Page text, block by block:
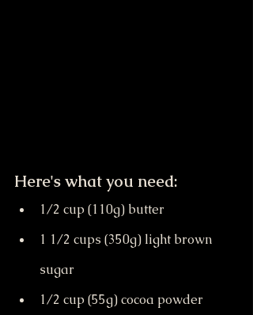
Here's what you need:
1/2 cup (110g) butter
1 1/2 cups (350g) light brown
sugar
1/2 cup (55g) cocoa powder